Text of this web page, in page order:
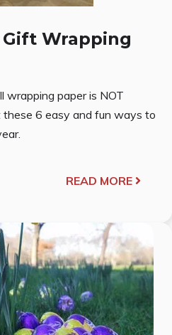
Wrapping
wrapping paper is NOT
these 6 easy and fun ways to
READ MORE